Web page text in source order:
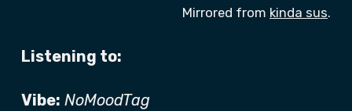
Mirrored from kinda sus.
Listening to:
Vibe: NoMoodTag